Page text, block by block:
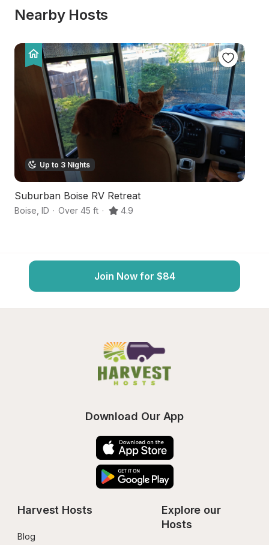
Nearby Hosts
Up to 3 Nights
Suburban Boise RV Retreat
Boise ID · Over 45 ft · 4.9
Join Now for $84
Download Our App
Harvest Hosts
Blog
Explore our
Hosts